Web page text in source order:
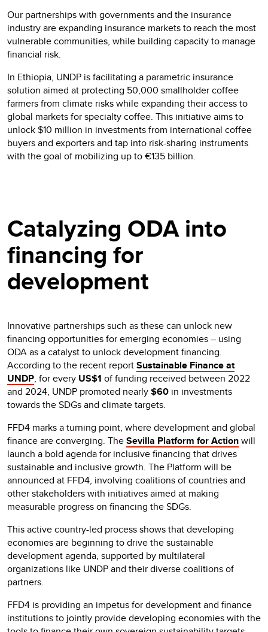
Our partnerships with governments and the insurance
industry are expanding insurance markets to reach the most
vulnerable communities, while building capacity to manage
financial risk.
In Ethiopia, UNDP is facilitating a parametric insurance
solution aimed at protecting 50,000 smallholder coffee
farmers from climate risks while expanding their access to
global markets for specialty coffee. This initiative aims to
unlock $10 million in investments from international coffee
buyers and exporters and tap into risk-sharing instruments
with the goal of mobilizing up to €135 billion.
Catalyzing ODA into
financing for
development
Innovative partnerships such as these can unlock new
financing opportunities for emerging economies – using
ODA as a catalyst to unlock development financing.
According to the recent reportSustainable Finance at
UNDP, for every US$1 of funding received between 2022
and 2024, UNDP promoted nearly$60 in investments
towards the SDGs and climate targets.
FFD4 marks a turning point, where development and global
finance are converging. TheSevilla Platform for Actionwill
launch a bold agenda for inclusive financing that drives
sustainable and inclusive growth. The Platform will be
announced at FFD4, involving coalitions of countries and
other stakeholders with initiatives aimed at making
measurable progress on financing the SDGs.
This active country-led process shows that developing
economies are beginning to drive the sustainable
development agenda, supported by multilateral
organizations like UNDP and their diverse coalitions of
partners.
FFD4 is providing an impetus for development and finance
institutions to jointly provide developing economies with the